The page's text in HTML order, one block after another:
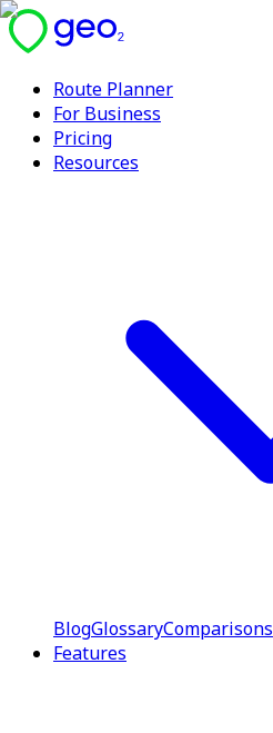
Route Planner
For Business
Pricing
Resources
BlogGlossaryComparisons
Features